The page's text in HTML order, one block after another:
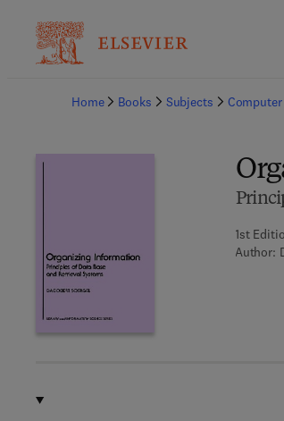
Home
Books Subjects
1st
Author: